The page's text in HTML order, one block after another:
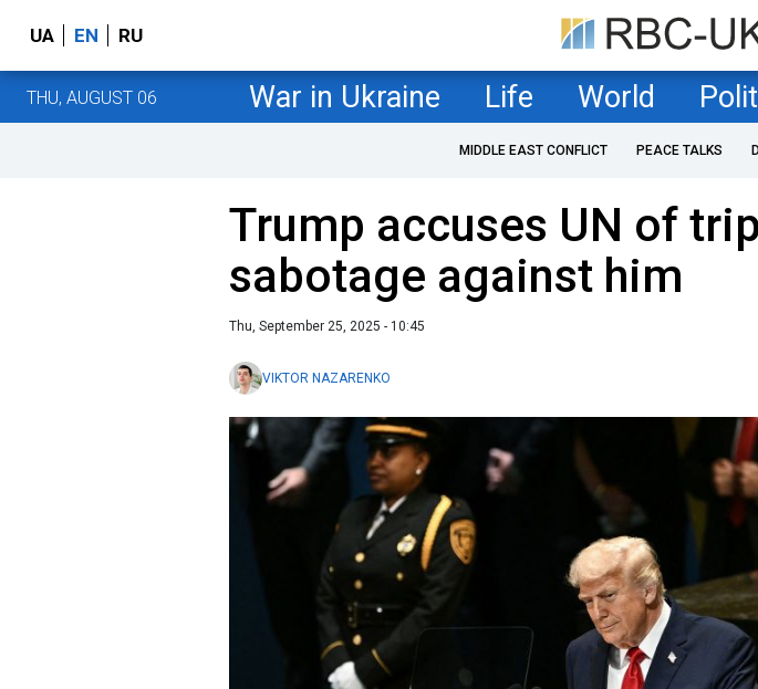
UA EN RU
THU, AUGUST 06 War in Ukraine Life World
MIDDLE EAST CONFLICT PEACE TALKS
Trump accuses UN of
sabotage against him
Thu, September 25, 2025 - 10:45
VIKTOR NAZARENKO